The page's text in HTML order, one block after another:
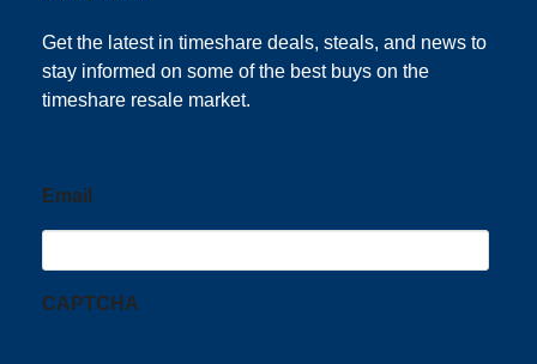
Get the latest in timeshare deals, steals, and news to
stay informed on some of the best buys on the
timeshare resale market.
Email
CAPTCHA